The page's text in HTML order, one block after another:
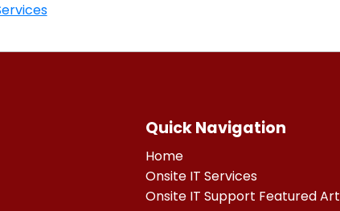
IT Services
Quick Navigation
Home
Onsite IT Services
Onsite IT Support Featured